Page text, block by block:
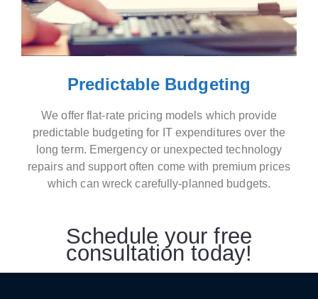
Predictable Budgeting
We offer flat-rate pricing models which provide
predictable budgeting for IT expenditures over the
long term. Emergency or unexpected technology
repairs and support often come with premium prices
which can wreck carefully-planned budgets.
Schedule your free
consultation today!